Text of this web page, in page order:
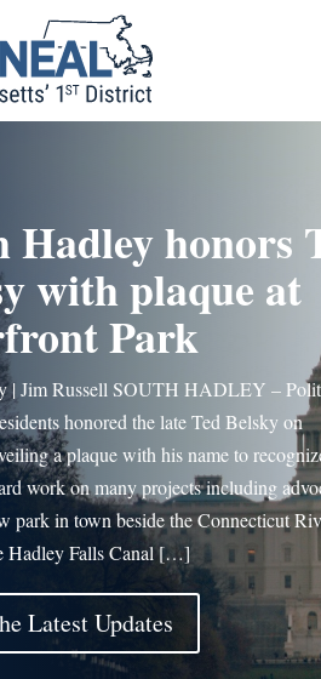
Hadley honors
with plaque at
Park
| Jim Russell SOUTH HADLEY –
honored the late Ted Belsky on
a plaque with his name to
work on many projects including
park in town beside the Connecticut
Hadley Falls Canal […]
Latest Updates